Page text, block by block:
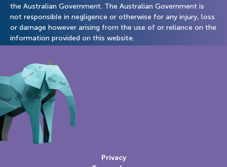
the Australian Government. The Australian Government is
not responsible in negligence or otherwise for any injury, loss
or damage however arising from the use of or reliance on the
information provided on this website.
Privacy